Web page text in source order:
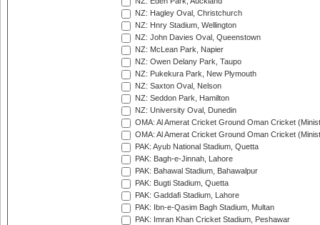
NZ: Hagley Oval, Christchurch
NZ: Hnry Stadium, Wellington
NZ: John Davies Oval, Queenstown
NZ: McLean Park, Napier
NZ: Owen Delany Park, Taupo
NZ: Pukekura Park, New Plymouth
NZ: Saxton Oval, Nelson
NZ: Seddon Park, Hamilton
NZ: University Oval, Dunedin
OMA: Al Amerat Cricket Ground Oman Cricket
OMA: Al Amerat Cricket Ground Oman Cricket
PAK: Ayub National Stadium, Quetta
PAK: Bagh-e-Jinnah, Lahore
PAK: Bahawal Stadium, Bahawalpur
PAK: Bugti Stadium, Quetta
PAK: Gaddafi Stadium, Lahore
PAK: Ibn-e-Qasim Bagh Stadium, Multan
PAK: Imran Khan Cricket Stadium, Peshawar